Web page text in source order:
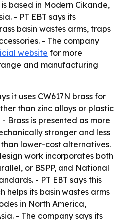
based in Modern Cikande,
- PT EBT says its
basin wastes arms, traps
- The company
website for more
and manufacturing
it uses CW617N brass for
than zinc alloys or plastic
Brass is presented as more
stronger and less
lower-cost alternatives.
work incorporates both
or BSPP, and National
- PT EBT says this
helps its basin wastes arms
in North America,
- The company says its